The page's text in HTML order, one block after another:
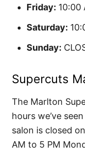
Friday: 10:00
Saturday:
Sunday:
Supercuts
The Marlton
hours we’ve
salon is closed
AM to 5 PM